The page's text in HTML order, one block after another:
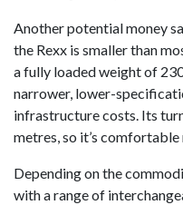
Another potential money
the Rexx is smaller than
a fully loaded weight of
narrower, lower-
infrastructure costs. Its
metres, so it’s
Depending on the
with a range of